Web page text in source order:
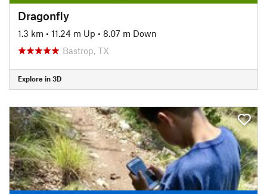
Dragonfly
1.3 km • 11.24 m Up • 8.07 m Down
Bastrop, TX
Explore in 3D